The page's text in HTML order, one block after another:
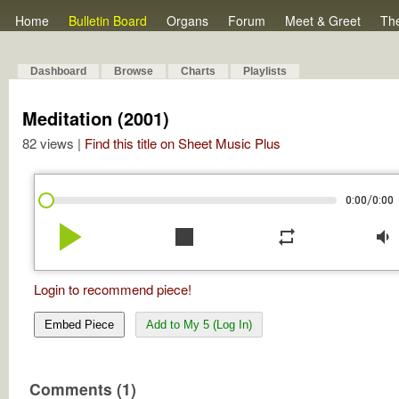
Home Bulletin Board Organs Forum Meet & Greet
Dashboard Browse Charts Playlists
Meditation (2001)
82 views | Find this title on Sheet Music Plus
0:00/0:00
play_arrow stop repeat volume_down
Login to recommend piece!
Embed Piece Add to My 5 (Log In)
Comments (1)